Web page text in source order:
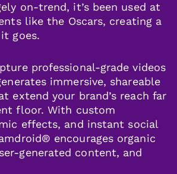
on-trend, it’s been used at
like the Oscars, creating a
goes.
professional-grade videos
immersive, shareable
extend your brand’s reach far
floor. With custom
effects, and instant social
encourages organic
generated content, and